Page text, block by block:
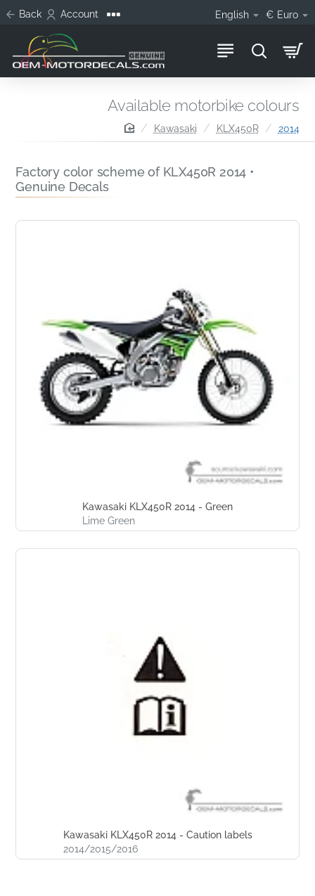
Back Account English € Euro
homeKawasaki KLX450R 2014
Available motorbike colours
Factory color scheme of KLX450R 2014 •
Genuine Decals
Kawasaki KLX450R 2014 - Green
Lime Green
Kawasaki KLX450R 2014 - Caution labels
2014/2015/2016